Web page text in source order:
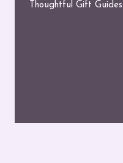
Thoughtful Gift Guides